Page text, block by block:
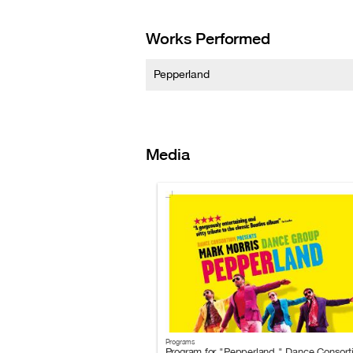
Works Performed
Pepperland
Media
Programs